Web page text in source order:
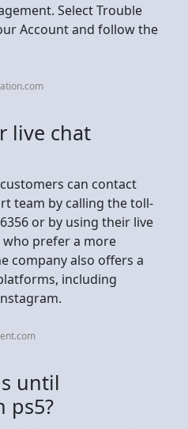
Select Trouble
Account and follow the
live chat
can contact
team by calling the toll-
or by using their live
prefer a more
company also offers a
including
until
ps5?